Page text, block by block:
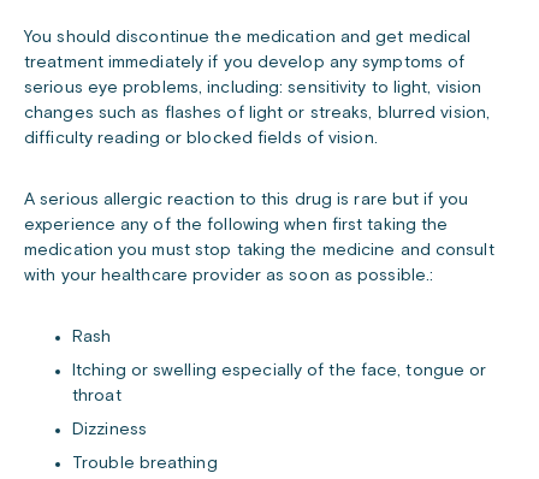
You should discontinue the medication and get medical
treatment immediately if you develop any symptoms of
serious eye problems, including: sensitivity to light, vision
changes such as flashes of light or streaks, blurred vision,
difficulty reading or blocked fields of vision.
A serious allergic reaction to this drug is rare but if you
experience any of the following when first taking the
medication you must stop taking the medicine and consult
with your healthcare provider as soon as possible.:
Rash
Itching or swelling especially of the face, tongue or
throat
Dizziness
Trouble breathing